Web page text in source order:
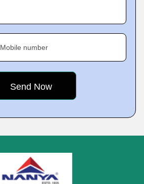
Mobile number